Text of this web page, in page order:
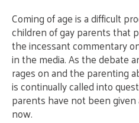
Coming of age is a difficult
children of gay parents that
the incessant commentary
in the media. As the debate
rages on and the parenting
is continually called into
parents have not been
now.